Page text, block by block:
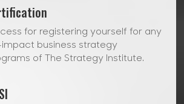
for registering yourself for any
business strategy
of The Strategy Institute.